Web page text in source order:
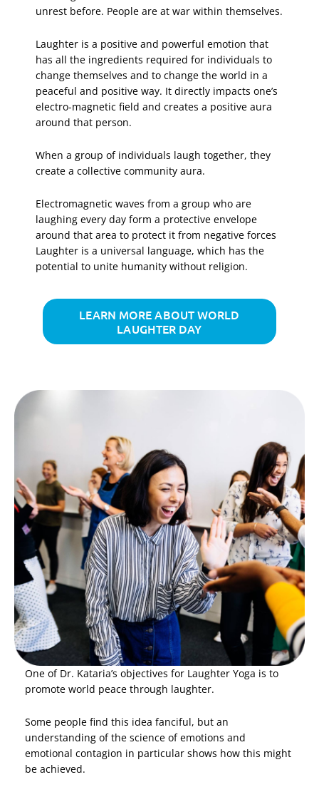
unrest before. People are at war within themselves.
Laughter is a positive and powerful emotion that
has all the ingredients required for individuals to
change themselves and to change the world in a
peaceful and positive way. It directly impacts one’s
electro-magnetic field and creates a positive aura
around that person.
When a group of individuals laugh together, they
create a collective community aura.
Electromagnetic waves from a group who are
laughing every day form a protective envelope
around that area to protect it from negative forces
Laughter is a universal language, which has the
potential to unite humanity without religion.
LEARN MORE ABOUT WORLD
LAUGHTER DAY
One of Dr. Kataria’s objectives for Laughter Yoga is to
promote world peace through laughter.
Some people find this idea fanciful, but an
understanding of the science of emotions and
emotional contagion in particular shows how this might
be achieved.